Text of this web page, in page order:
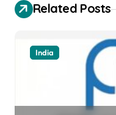
n
Related Posts
India